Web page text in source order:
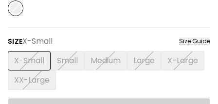
SIZEX-Small Size Guide
X-Small Small Medium Large
X-Large
XX-Large